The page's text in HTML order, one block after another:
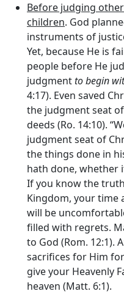
Before judging
children. God
instruments of
Yet, because He is
people before He
judgmentto begin
4:17). Even saved
the judgment seat
deeds (Ro. 14:10).
judgment seat of
the things done in
hath done, whether
If you know the
Kingdom, your time
will be
filled with regrets.
to God (Rom. 12:1).
sacrifices for Him
give your Heavenly
heaven (Matt. 6:1).